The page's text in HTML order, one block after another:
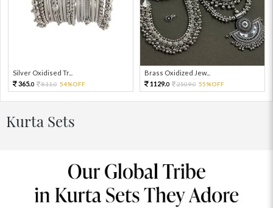
Silver Oxidised Tr...
365.0 811.0 54%OFF
Brass Oxidized Jew...
1129.0 2509.0 55%OFF
Kurta Sets